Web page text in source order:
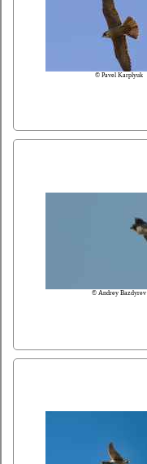
© Pavel Karplyuk
© Andrey Bazdyrev